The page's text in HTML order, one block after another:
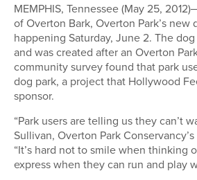
MEMPHIS, Tennessee (May 25,
of Overton Bark, Overton Park’s new
happening Saturday, June 2. The
and was created after an Overton
community survey found that park
dog park, a project that Hollywood
sponsor.
“Park users are telling us they can’t
Sullivan, Overton Park
“It’s hard not to smile when thinking
express when they can run and play